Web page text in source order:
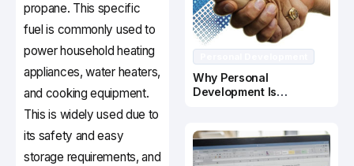
propane. This specific
fuel is commonly used to
power household heating
appliances, water heaters,
and cooking equipment.
This is widely used due to
its safety and easy
storage requirements, and
Why Personal
Development Is